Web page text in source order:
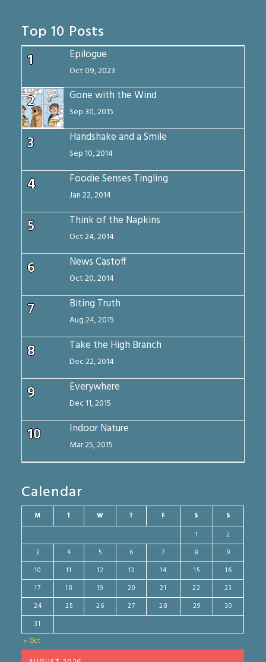
Top 10 Posts
1
Epilogue
Oct 09, 2023
2 Gone with the Wind
Sep 30, 2015
3 Handshake and a Smile
Sep 10, 2014
4 Foodie Senses Tingling
Jan 22, 2014
5 Think of the Napkins
Oct 24, 2014
6 News Castoff
Oct 20, 2014
7 Biting Truth
Aug 24, 2015
8 Take the High Branch
Dec 22, 2014
9 Everywhere
Dec 11, 2015
10 Indoor Nature
Mar 25, 2015
Calendar
M T W T F S S
« Oct
1
2
3
4 5 6 7 8
9
10
11 12 13 14 15
16
17
18 19 20 21 22
23
24
25 26 27 28 29
30
31